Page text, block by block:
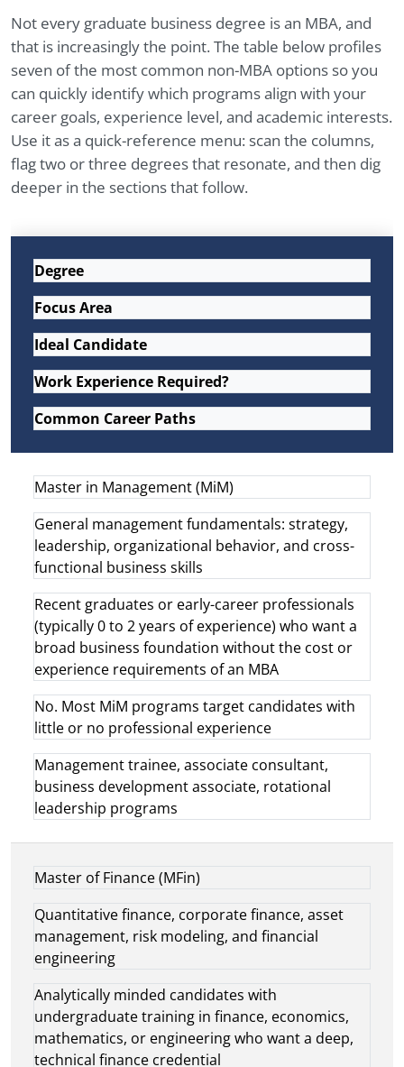
Not every graduate business degree is an MBA, and
that is increasingly the point. The table below profiles
seven of the most common non-MBA options so you
can quickly identify which programs align with your
career goals, experience level, and academic interests.
Use it as a quick-reference menu: scan the columns,
flag two or three degrees that resonate, and then dig
deeper in the sections that follow.
Degree
Focus Area
Ideal Candidate
Work Experience Required?
Common Career Paths
Master in Management (MiM)
General management fundamentals: strategy,
leadership, organizational behavior, and cross-
functional business skills
Recent graduates or early-career professionals
(typically 0 to 2 years of experience) who want a
broad business foundation without the cost or
experience requirements of an MBA
No. Most MiM programs target candidates with
little or no professional experience
Management trainee, associate consultant,
business development associate, rotational
leadership programs
Master of Finance (MFin)
Quantitative finance, corporate finance, asset
management, risk modeling, and financial
engineering
Analytically minded candidates with
undergraduate training in finance, economics,
mathematics, or engineering who want a deep,
technical finance credential